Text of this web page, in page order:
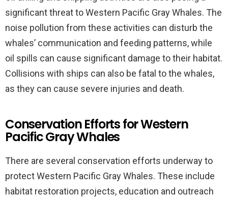
significant threat to Western Pacific Gray Whales. The
noise pollution from these activities can disturb the
whales’ communication and feeding patterns, while
oil spills can cause significant damage to their habitat.
Collisions with ships can also be fatal to the whales,
as they can cause severe injuries and death.
Conservation Efforts for Western
Pacific Gray Whales
There are several conservation efforts underway to
protect Western Pacific Gray Whales. These include
habitat restoration projects, education and outreach